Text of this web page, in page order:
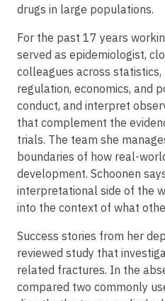
drugs in large populations.
For the past 17 years
served as epidemiologist,
colleagues across statistics,
regulation, economics, and
conduct, and interpret
that complement the
trials. The team she
boundaries of how real-
development. Schoonen
interpretational side of the
into the context of what
Success stories from her
reviewed study that
related fractures. In the
compared two commonly